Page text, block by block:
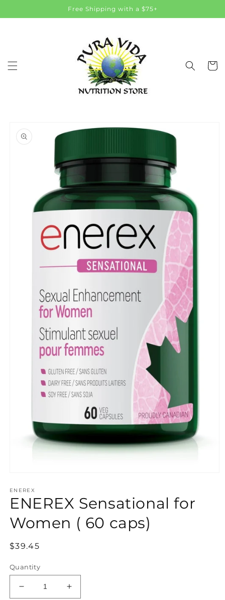
Free Shipping with a $75+
Cart
product
information
1
in
modal
ENEREX
ENEREX Sensational for
Women ( 60 caps)
Regular
$39.45
Quantity
Decrease
Increase